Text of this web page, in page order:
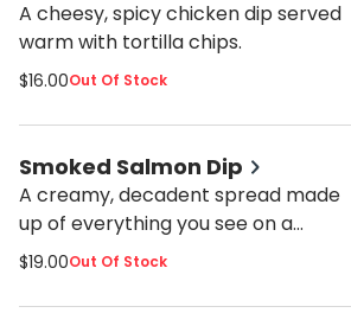
Crackers included. Please inform us
of any food allergies or sensitivities.
that items will be allergen-free due
to possible cross-exposure in prep
A cheesy, spicy chicken dip served
warm with tortilla chips.
$16.00Out Of Stock
Smoked Salmon Dip
A creamy, decadent spread made
up of everything you see on a
smoked salmon brunch tray.
everything bagel chips or crackers.
$19.00Out Of Stock